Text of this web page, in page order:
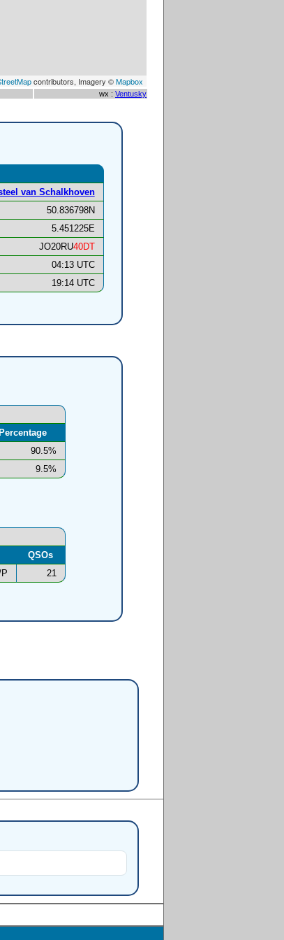
contributors, Imagery ©Mapbox
wx : Ventusky
van Schalkhoven
50.836798N
5.451225E
JO20RU40DT
04:13 UTC
19:14 UTC
Percentage
90.5%
9.5%
QSOs
21